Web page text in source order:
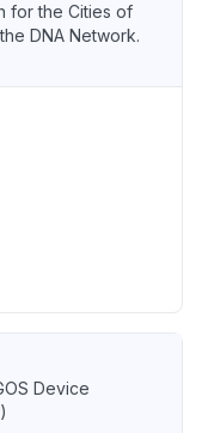
for the Cities of
DNA Network.
Device